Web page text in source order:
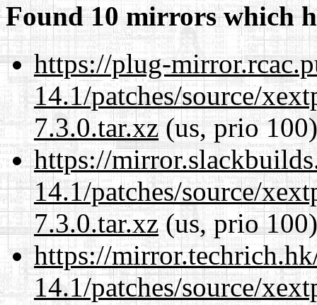
Found 10 mirrors which
https://plug-
14.1/patches/source/
7.3.0.tar.xz(us, prio 100)
https://
14.1/patches/source/
7.3.0.tar.xz(us, prio 100)
https://
14.1/patches/source/